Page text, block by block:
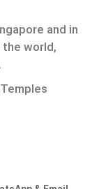
and in
the world,